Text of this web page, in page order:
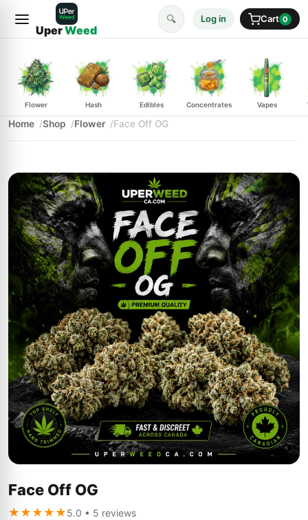
UperWeed
🔍 Log in Cart 0
Flower Hash Edibles Concentrates Vapes
Home Shop Flower Face Off OG
Face Off OG
★★★★★5.0 • 5 reviews